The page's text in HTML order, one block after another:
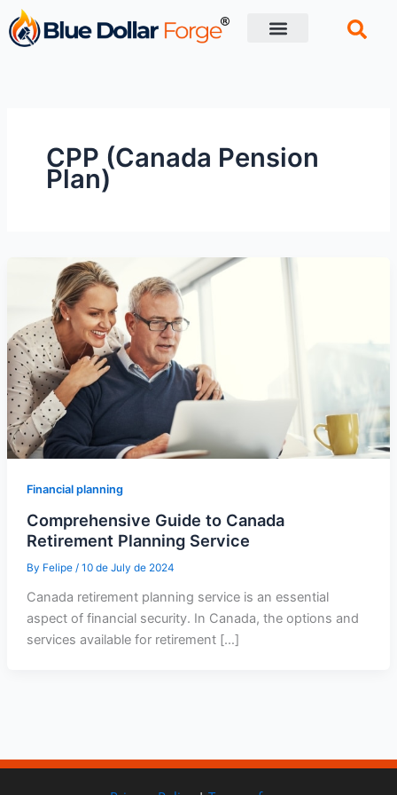
Skip
to
content
CPP (Canada Pension
Plan)
Financial planning
Comprehensive Guide to Canada
Retirement Planning Service
By Felipe / 10 de July de 2024
Canada retirement planning service is an essential
aspect of financial security. In Canada, the options and
services available for retirement […]